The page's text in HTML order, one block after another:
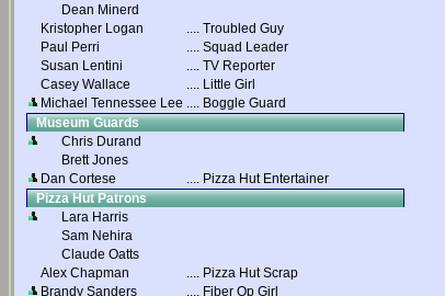
Dean Minerd
Kristopher Logan
.... Troubled Guy
Paul Perri
.... Squad Leader
Susan Lentini
.... TV Reporter
Casey Wallace
.... Little Girl
Michael Tennessee Lee .... Boggle Guard
Museum Guards
Chris Durand
Brett Jones
Dan Cortese
.... Pizza Hut Entertainer
Pizza Hut Patrons
Lara Harris
Sam Nehira
Claude Oatts
Alex Chapman
.... Pizza Hut Scrap
Brandy Sanders
.... Fiber Op Girl